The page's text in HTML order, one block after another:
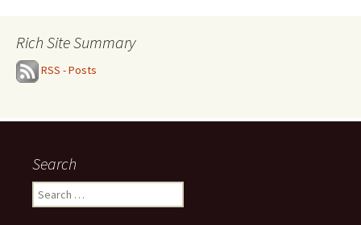
Rich Site Summary
RSS - Posts
Search
Search
for: